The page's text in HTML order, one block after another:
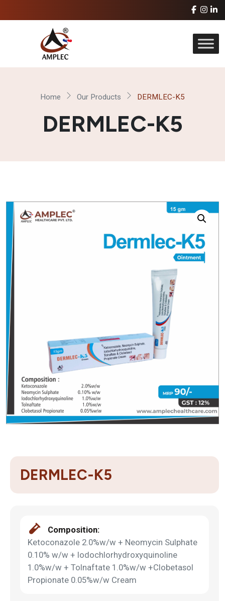
Home Our Products DERMLEC-K5
DERMLEC-K5
DERMLEC-K5
Composition:
Ketoconazole 2.0%w/w + Neomycin Sulphate
0.10% w/w + Iodochlorhydroxyquinoline
1.0%w/w + Tolnaftate 1.0%w/w +Clobetasol
Propionate 0.05%w/w Cream